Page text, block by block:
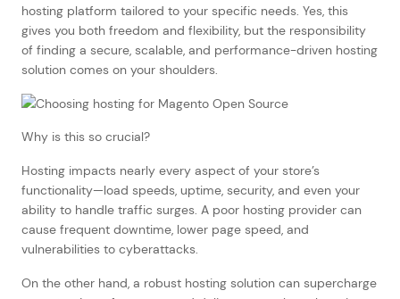
hosting platform tailored to your specific needs. Yes, this
gives you both freedom and flexibility, but the responsibility
of finding a secure, scalable, and performance-driven hosting
solution comes on your shoulders.
Why is this so crucial?
Hosting impacts nearly every aspect of your store’s
functionality—load speeds, uptime, security, and even your
ability to handle traffic surges. A poor hosting provider can
cause frequent downtime, lower page speed, and
vulnerabilities to cyberattacks.
On the other hand, a robust hosting solution can supercharge